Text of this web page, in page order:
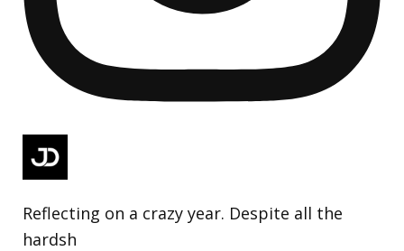
Reflecting on a crazy year. Despite all the
hardsh